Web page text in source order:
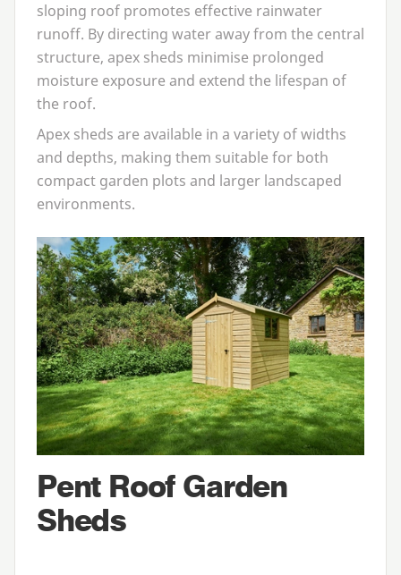
sloping roof promotes effective rainwater
runoff. By directing water away from the central
structure, apex sheds minimise prolonged
moisture exposure and extend the lifespan of
the roof.
Apex sheds are available in a variety of widths
and depths, making them suitable for both
compact garden plots and larger landscaped
environments.
Pent Roof Garden
Sheds